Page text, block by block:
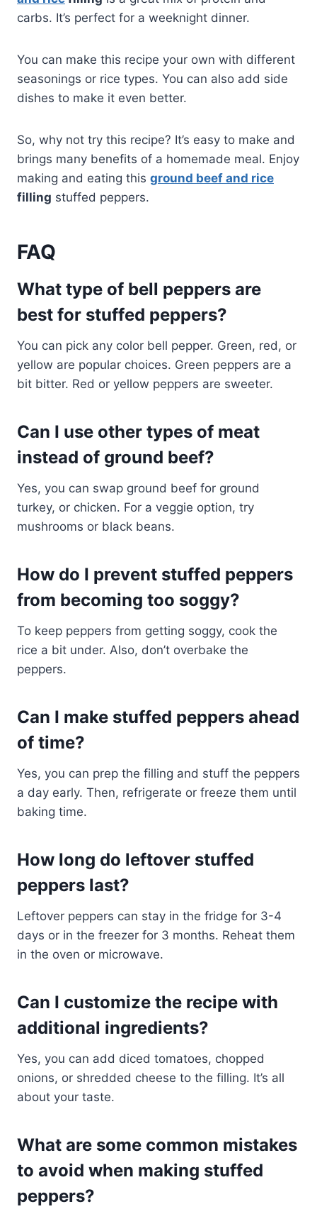
carbs. It’s perfect for a weeknight dinner.
You can make this recipe your own with different
seasonings or rice types. You can also add side
dishes to make it even better.
So, why not try this recipe? It’s easy to make and
brings many benefits of a homemade meal. Enjoy
making and eating this ground beef and rice
filling stuffed peppers.
FAQ
What type of bell peppers are
best for stuffed peppers?
You can pick any color bell pepper. Green, red, or
yellow are popular choices. Green peppers are a
bit bitter. Red or yellow peppers are sweeter.
Can I use other types of meat
instead of ground beef?
Yes, you can swap ground beef for ground
turkey, or chicken. For a veggie option, try
mushrooms or black beans.
How do I prevent stuffed peppers
from becoming too soggy?
To keep peppers from getting soggy, cook the
rice a bit under. Also, don’t overbake the
peppers.
Can I make stuffed peppers ahead
of time?
Yes, you can prep the filling and stuff the peppers
a day early. Then, refrigerate or freeze them until
baking time.
How long do leftover stuffed
peppers last?
Leftover peppers can stay in the fridge for 3-4
days or in the freezer for 3 months. Reheat them
in the oven or microwave.
Can I customize the recipe with
additional ingredients?
Yes, you can add diced tomatoes, chopped
onions, or shredded cheese to the filling. It’s all
about your taste.
What are some common mistakes
to avoid when making stuffed
peppers?